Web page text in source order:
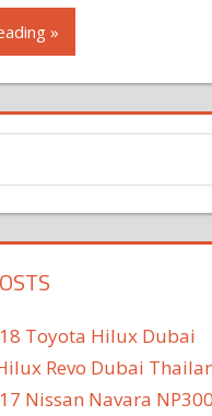
»
Toyota Hilux Dubai
Revo Dubai
Nissan Navara